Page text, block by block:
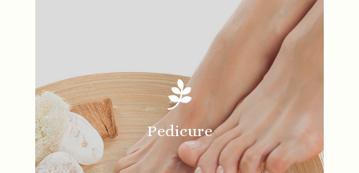

Pedicure